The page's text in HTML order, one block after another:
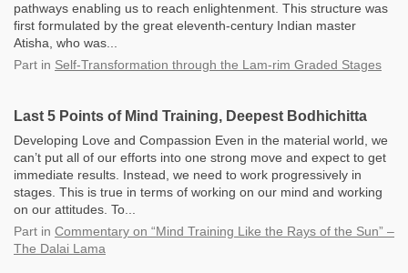
pathways enabling us to reach enlightenment. This structure was
first formulated by the great eleventh-century Indian master
Atisha, who was...
Part in Self-Transformation through the Lam-rim Graded Stages
Last 5 Points of Mind Training, Deepest Bodhichitta
Developing Love and Compassion Even in the material world, we
can’t put all of our efforts into one strong move and expect to get
immediate results. Instead, we need to work progressively in
stages. This is true in terms of working on our mind and working
on our attitudes. To...
Part in Commentary on “Mind Training Like the Rays of the Sun” –
The Dalai Lama